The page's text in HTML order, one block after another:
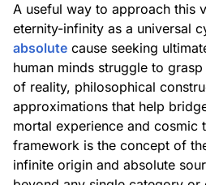
A useful way to approach this
eternity-infinity as a universal
absolute cause seeking
human minds struggle to
of reality, philosophical
approximations that help
mortal experience and cosmic
framework is the concept of
infinite origin and absolute